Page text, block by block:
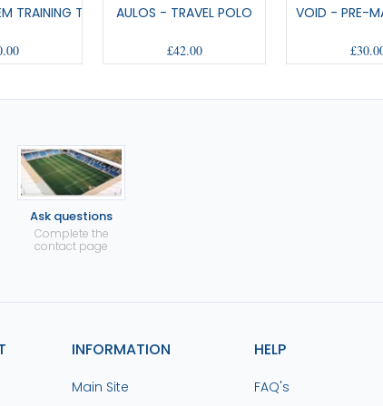
TRAINING T-SHIRTAULOS - TRAVEL POLO
£42.00
VOID - PRE-
Ask questions
Complete the
contact page
INFORMATION
Main Site
HELP
FAQ's